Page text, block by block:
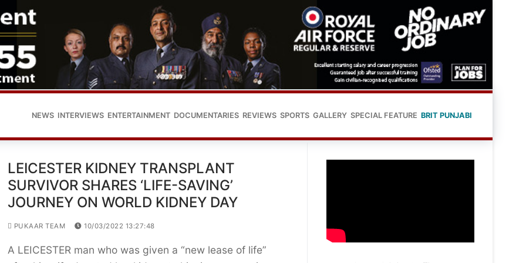
NEWS INTERVIEWS ENTERTAINMENT DOCUMENTARIES REVIEWS SPORTS GALLERY SPECIAL FEATURE BRIT PUNJABI
LEICESTER KIDNEY TRANSPLANT
SURVIVOR SHARES ‘LIFE-SAVING’
JOURNEY ON WORLD KIDNEY DAY
PUKAAR TEAM 10/03/2022 13:27:48
A LEICESTER man who was given a “new lease of life”